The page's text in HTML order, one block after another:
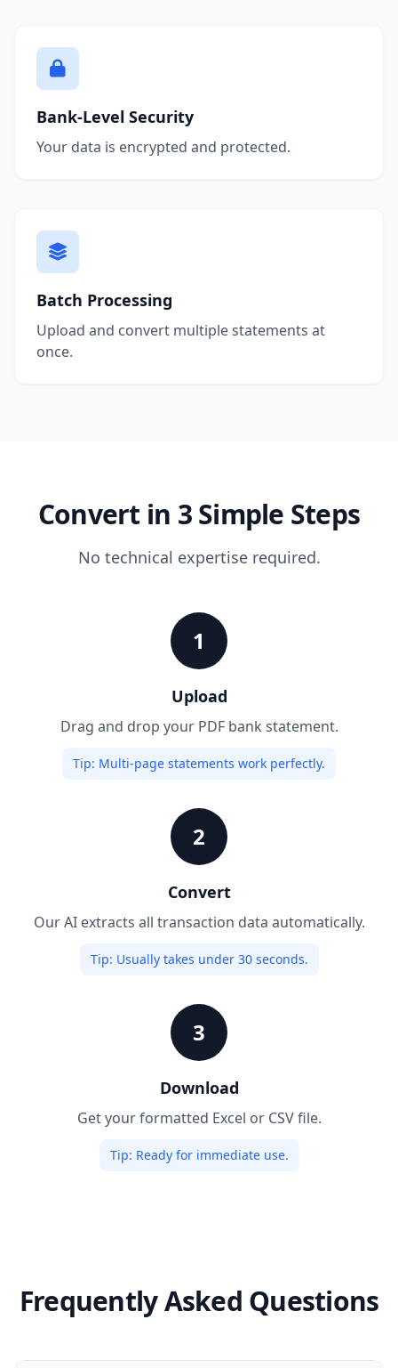
Bank-Level Security
Your data is encrypted and protected.
Batch Processing
Upload and convert multiple statements at
once.
Convert in 3 Simple Steps
No technical expertise required.
1
Upload
Drag and drop your PDF bank statement.
Tip: Multi-page statements work perfectly.
2
Convert
Our AI extracts all transaction data automatically.
Tip: Usually takes under 30 seconds.
3
Download
Get your formatted Excel or CSV file.
Tip: Ready for immediate use.
Frequently Asked Questions